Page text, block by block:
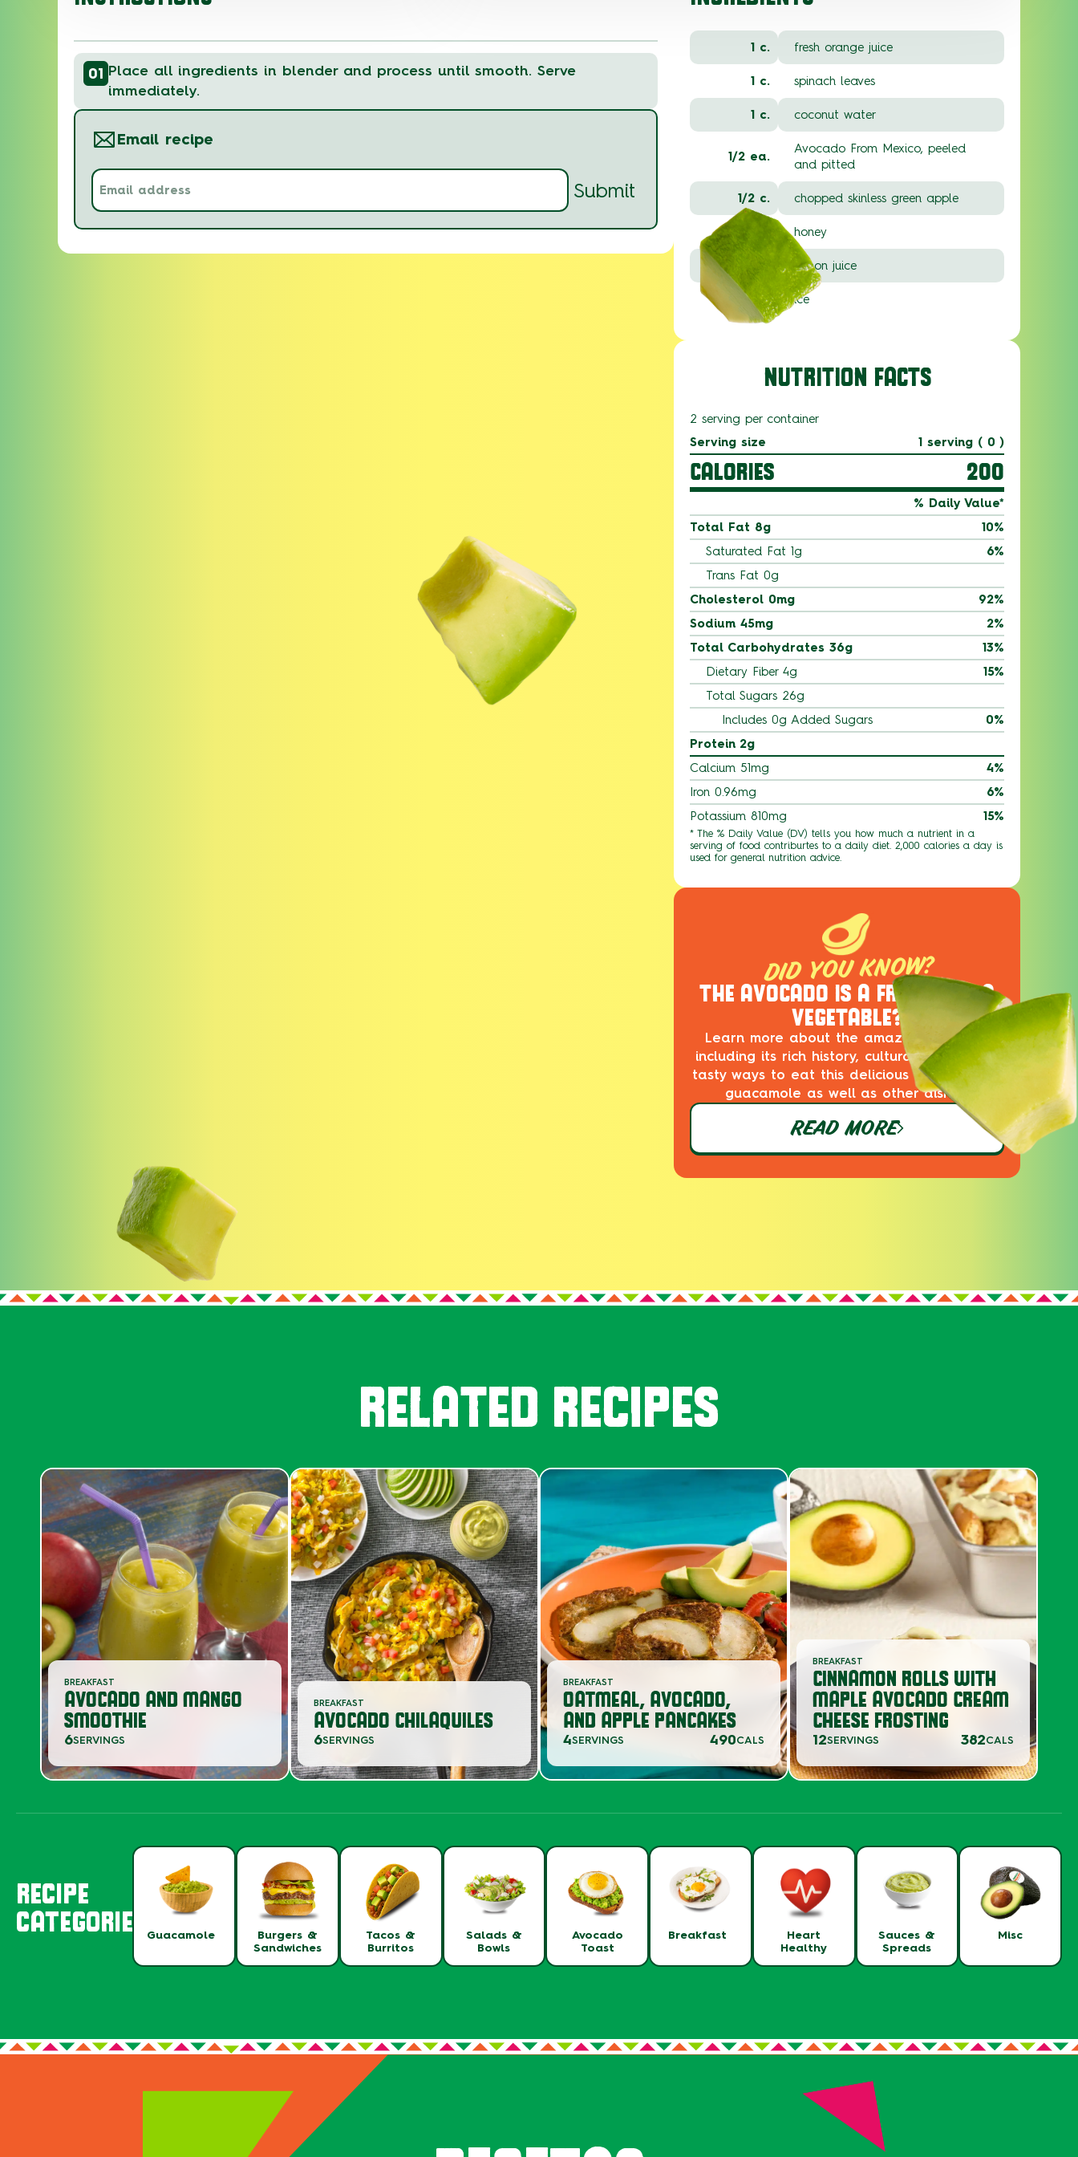
1 c. fresh orange juice
1 c. spinach leaves
1 c. coconut water
1/2 ea.
Avocado From Mexico, peeled
and pitted
1/2 c. chopped skinless green apple
honey
1 T. lemon juice
1 c. ice
NUTRITION FACTS
2 serving per container
Serving size
1 serving ( 0 )
CALORIES 200
% Daily Value*
Total Fat 8g
10%
Saturated Fat 1g
6%
Trans Fat 0g
Cholesterol 0mg
92%
Sodium 45mg
2%
Total Carbohydrates 36g
13%
Dietary Fiber 4g
15%
Total Sugars 26g
Includes 0g Added Sugars
0%
Protein 2g
Calcium 51mg
4%
Iron 0.96mg
6%
Potassium 810mg
15%
* The % Daily Value (DV) tells you how much a nutrient in a
serving of food contriburtes to a daily diet. 2,000 calories a day is
used for general nutrition advice.
DID YOU KNOW?
THE AVOCADO IS A FRUIT, NOT A
VEGETABLE?
Learn more about the amazing avocado,
including its rich history, cultural impact and
tasty ways to eat this delicious superfood in
guacamole as well as other dishes!
READ MORE
01 Place all ingredients in blender and process until smooth. Serve
immediately.
Email recipe
Email
address(Required) Submit
RELATED RECIPES
BREAKFAST
AVOCADO AND MANGO
SMOOTHIE
6SERVINGS
BREAKFAST
AVOCADO CHILAQUILES
6SERVINGS
BREAKFAST
OATMEAL, AVOCADO,
AND APPLE PANCAKES
4SERVINGS 490CALS
BREAKFAST
CINNAMON ROLLS WITH
MAPLE AVOCADO CREAM
CHEESE FROSTING
12SERVINGS 382CALS
RECIPE
CATEGORIES
Guacamole
Burgers &
Sandwiches
Tacos &
Burritos
Salads &
Bowls
Avocado
Toast
Breakfast
Heart
Healthy
Sauces &
Spreads
Misc